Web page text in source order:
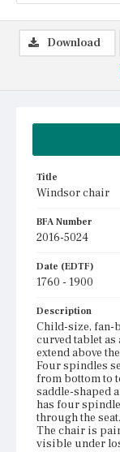
Title
Windsor chair
BFA Number
2016-5024
Date (EDTF)
1760 - 1900
Description
Child-size, fan-
curved tablet
extend above
Four spindles
from bottom to
saddle-shaped
has four
through the
The chair is
visible under
Download